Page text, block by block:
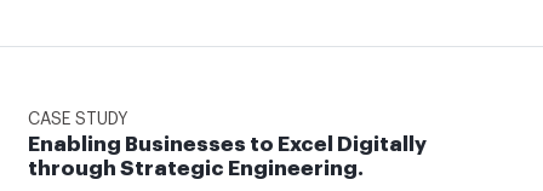
CASE STUDY
Enabling Businesses to Excel Digitally
through Strategic Engineering.